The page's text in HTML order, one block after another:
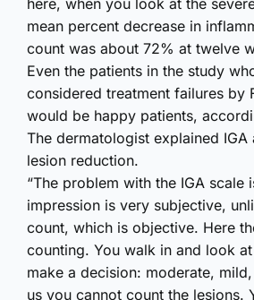
mean percent decrease in
count was about 72% at twelve
Even the patients in the study
considered treatment failures by
would be happy patients,
The dermatologist explained IGA
lesion reduction.
“The problem with the IGA scale
impression is very subjective,
count, which is objective. Here
counting. You walk in and look
make a decision: moderate,
us you cannot count the lesions.